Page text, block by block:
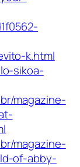
k.html
sikoa-
magazine-
magazine-
of-abby-